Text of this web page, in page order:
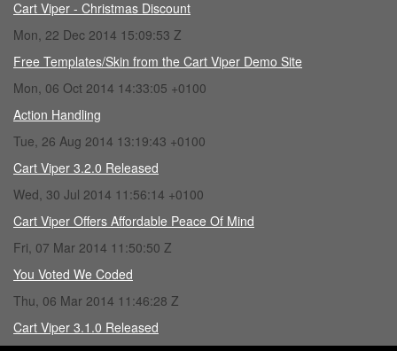
Cart Viper - Christmas Discount
Mon, 22 Dec 2014 15:09:53 Z
Free Templates/Skin from the Cart Viper Demo Site
Mon, 06 Oct 2014 14:33:05 +0100
Action Handling
Tue, 26 Aug 2014 13:19:43 +0100
Cart Viper 3.2.0 Released
Wed, 30 Jul 2014 11:56:14 +0100
Cart Viper Offers Affordable Peace Of Mind
Fri, 07 Mar 2014 11:50:50 Z
You Voted We Coded
Thu, 06 Mar 2014 11:46:28 Z
Cart Viper 3.1.0 Released